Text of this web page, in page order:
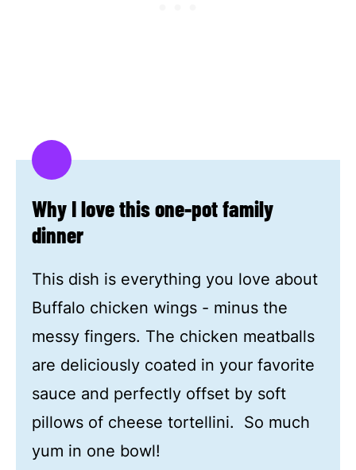
Why I love this one-pot family
dinner
This dish is everything you love about
Buffalo chicken wings - minus the
messy fingers. The chicken meatballs
are deliciously coated in your favorite
sauce and perfectly offset by soft
pillows of cheese tortellini. So much
yum in one bowl!